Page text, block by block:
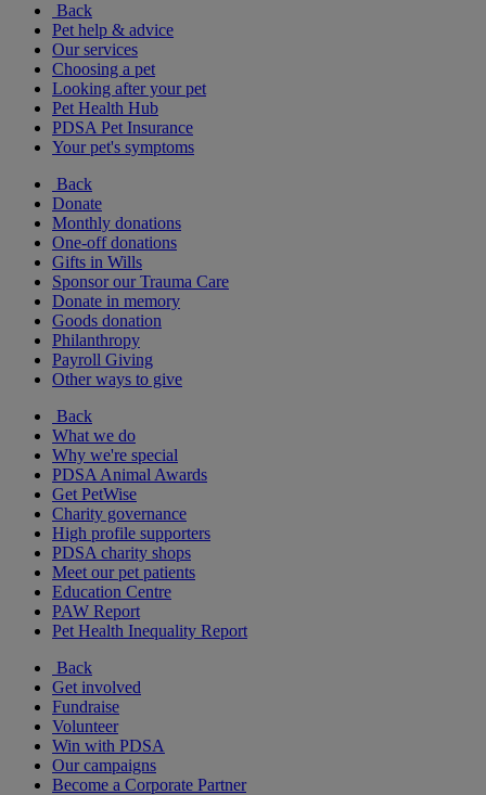
Back
Pet help & advice
Our services
Choosing a pet
Looking after your pet
Pet Health Hub
PDSA Pet Insurance
Your pet's symptoms
Back
Donate
Monthly donations
One-off donations
Gifts in Wills
Sponsor our Trauma Care
Donate in memory
Goods donation
Philanthropy
Payroll Giving
Other ways to give
Back
What we do
Why we're special
PDSA Animal Awards
Get PetWise
Charity governance
High profile supporters
PDSA charity shops
Meet our pet patients
Education Centre
PAW Report
Pet Health Inequality Report
Back
Get involved
Fundraise
Volunteer
Win with PDSA
Our campaigns
Become a Corporate Partner